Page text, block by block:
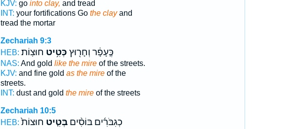
KJV: go into clay, and tread
INT: your fortifications Go the clayand
tread the mortar
Zechariah 9:3
HEB:
כֶּֽעָפָ֔ר וְחָר֖וּץ כְּטִ֥יט חוּצֽוֹת׃
NAS: And gold like the mireof the streets.
KJV: and fine gold as the mireof the
streets.
INT: dust and gold the mireof the streets
Zechariah 10:5
HEB:
כְגִבֹּרִ֜ים בּוֹסִ֨יםבְּטִ֤יט חוּצוֹת֙